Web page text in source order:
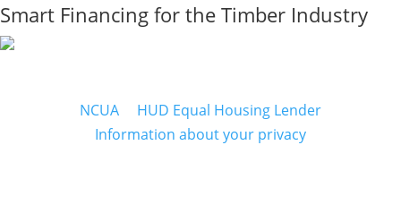
Smart Financing for the Timber Industry
NCUA
HUD Equal Housing Lender
Information about your privacy